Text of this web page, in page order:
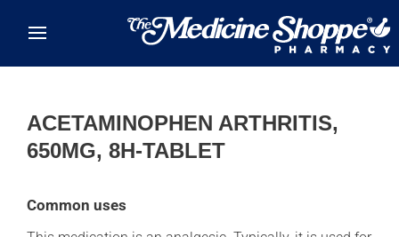
ACETAMINOPHEN ARTHRITIS,
650MG, 8H-TABLET
Common uses